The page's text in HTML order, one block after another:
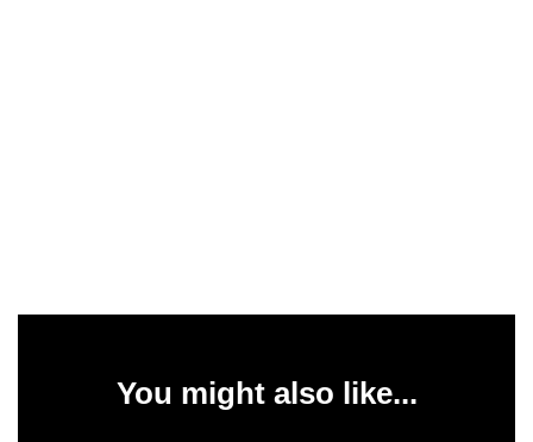
You might also like...